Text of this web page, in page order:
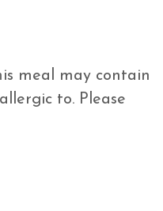
meal may contain
to. Please